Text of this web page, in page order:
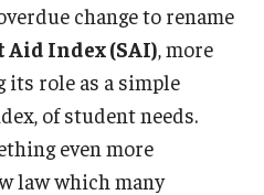
change to rename
Aid Index (SAI), more
role as a simple
of student needs.
even more
law which many